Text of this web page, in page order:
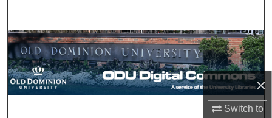
×
Switch to
Browse Collections
My Account